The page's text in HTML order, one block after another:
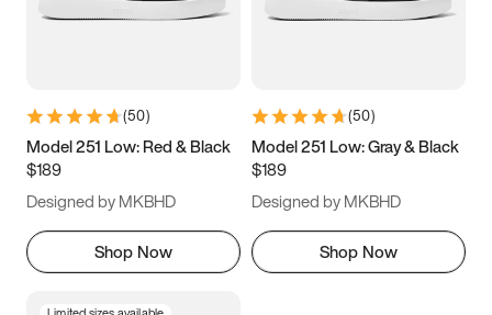
5.5 6 6.5 7
9.5 10 10.5
11.5
(50)
Model 251 Low: Red & Black
$189
Designed by MKBHD
Shop Now
(50)
Model 251 Low: Gray & Black
$189
Designed by MKBHD
Shop Now